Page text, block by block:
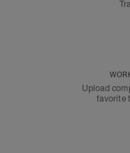
Upload
favorite